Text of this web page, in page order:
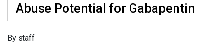
Abuse Potential for Gabapentin
​By staff